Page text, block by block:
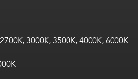
3000K, 3500K, 4000K, 6000K